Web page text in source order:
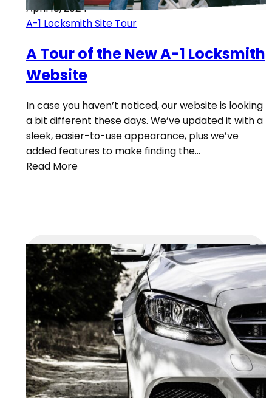
April 18, 2024
A-1 Locksmith Site Tour
A Tour of the New A-1 Locksmith
Website
In case you haven’t noticed, our website is looking
a bit different these days. We’ve updated it with a
sleek, easier-to-use appearance, plus we’ve
added features to make finding the…
Read More